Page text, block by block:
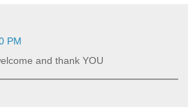
PM
and thank YOU